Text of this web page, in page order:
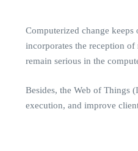
Computerized change
incorporates the reception
remain serious in the
Besides, the Web of Things
execution, and improve